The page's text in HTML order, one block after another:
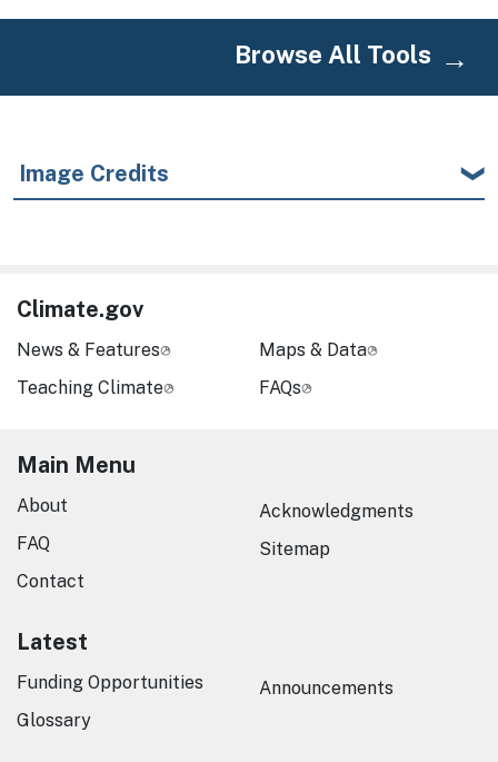
Browse All Tools
Image Credits
Climate.gov
News & Features
Teaching Climate
Maps & Data
FAQs
Main Menu
About
FAQ
Contact
Acknowledgments
Sitemap
Latest
Funding Opportunities
Glossary
Announcements